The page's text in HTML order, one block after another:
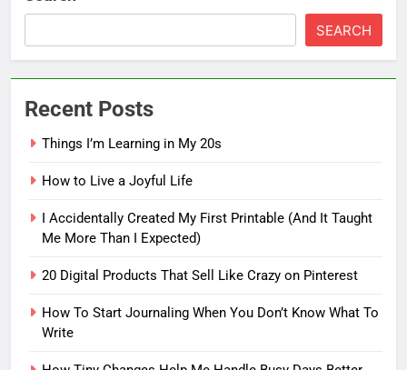
SEARCH
Recent Posts
Things I’m Learning in My 20s
How to Live a Joyful Life
I Accidentally Created My First Printable (And It Taught
Me More Than I Expected)
20 Digital Products That Sell Like Crazy on Pinterest
How To Start Journaling When You Don’t Know What To
Write